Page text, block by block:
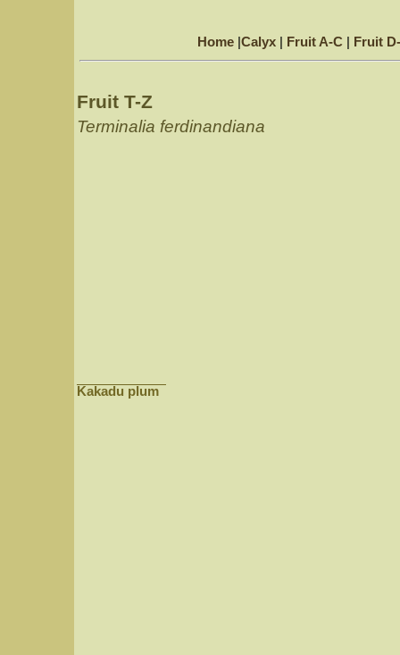
Home| Calyx| Fruit A-C| Fruit
Fruit T-Z
Terminalia ferdinandiana
Kakadu plum